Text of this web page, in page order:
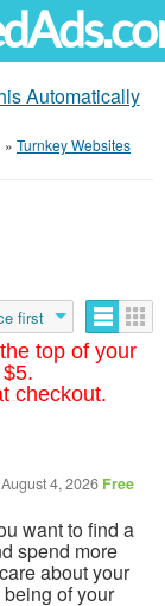
Automatically
» Turnkey Websites
top of your
checkout.
first
August 4, 2026 Free
want to find a
spend more
about your
of your